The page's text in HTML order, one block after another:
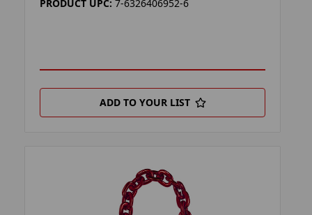
PRODUCT UPC: 7-6326406952-6
ADD TO YOUR LIST